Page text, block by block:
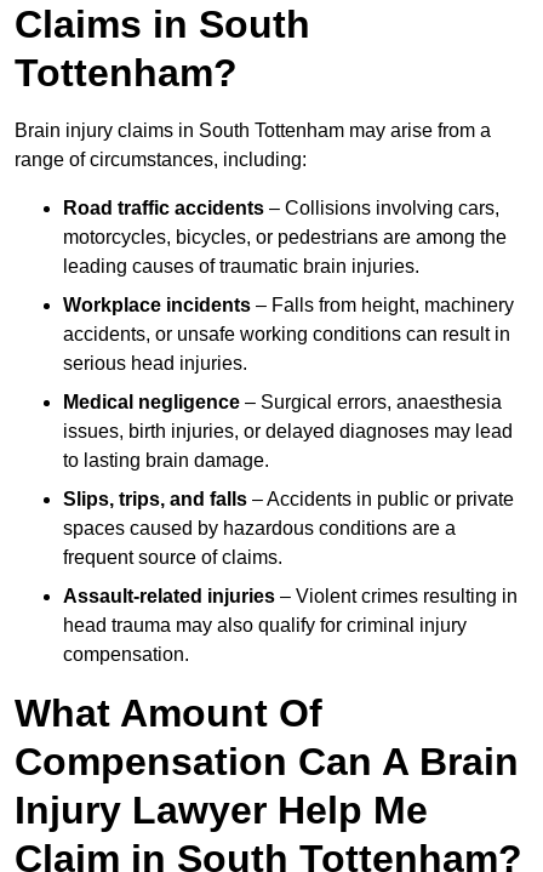
Claims in South
Tottenham?
Brain injury claims in South Tottenham may arise from a
range of circumstances, including:
Road traffic accidents – Collisions involving cars,
motorcycles, bicycles, or pedestrians are among the
leading causes of traumatic brain injuries.
Workplace incidents – Falls from height, machinery
accidents, or unsafe working conditions can result in
serious head injuries.
Medical negligence – Surgical errors, anaesthesia
issues, birth injuries, or delayed diagnoses may lead
to lasting brain damage.
Slips, trips, and falls – Accidents in public or private
spaces caused by hazardous conditions are a
frequent source of claims.
Assault-related injuries – Violent crimes resulting in
head trauma may also qualify for criminal injury
compensation.
What Amount Of
Compensation Can A Brain
Injury Lawyer Help Me
Claim in South Tottenham?